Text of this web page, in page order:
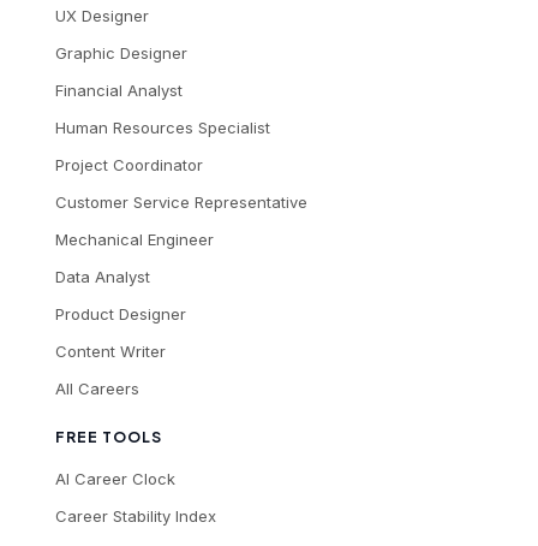
UX Designer
Graphic Designer
Financial Analyst
Human Resources Specialist
Project Coordinator
Customer Service Representative
Mechanical Engineer
Data Analyst
Product Designer
Content Writer
All Careers
FREE TOOLS
AI Career Clock
Career Stability Index